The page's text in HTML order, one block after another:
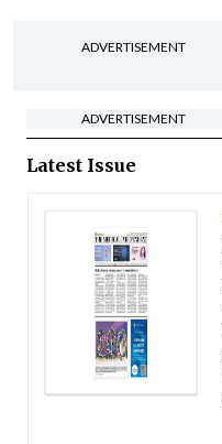
ADVERTISEMENT
ADVERTISEMENT
Latest Issue